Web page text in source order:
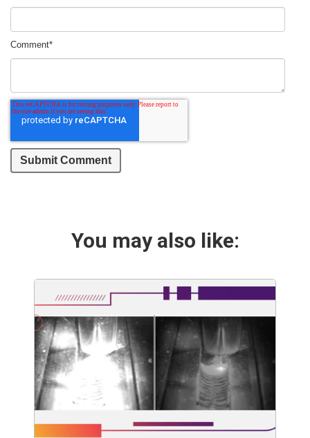
Comment*
You may also like: